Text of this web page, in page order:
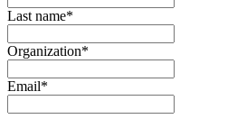
Last name*
Organization*
Email*